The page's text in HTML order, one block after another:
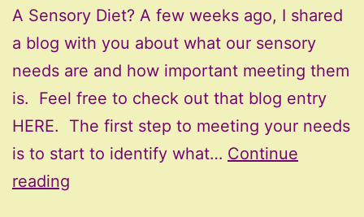
A Sensory Diet? A few weeks ago, I shared
a blog with you about what our sensory
needs are and how important meeting them
is. Feel free to check out that blog entry
HERE. The first step to meeting your needs
is to start to identify what… Continue
reading